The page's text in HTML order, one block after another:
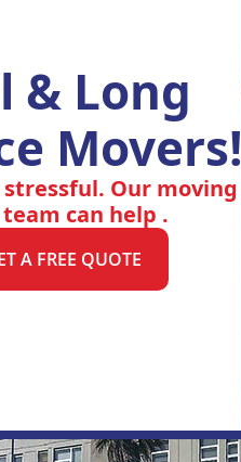
& Long
Movers!
Our moving
can help .
A FREE QUOTE